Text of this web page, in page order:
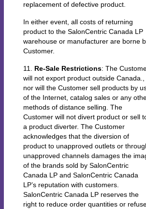
replacement of defective product.
In either event, all costs of returning
product to the SalonCentric Canada LP
warehouse or manufacturer are borne
Customer.
11. Re-Sale Restrictions: The
will not export product outside Canada.,
nor will the Customer sell products by
of the Internet, catalog sales or any
methods of distance selling. The
Customer will not divert product or sell
a product diverter. The Customer
acknowledges that the diversion of
product to unapproved outlets or
unapproved channels damages the
of the brands sold by SalonCentric
Canada LP and SalonCentric Canada
LP’s reputation with customers.
SalonCentric Canada LP reserves the
right to reduce order quantities or